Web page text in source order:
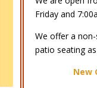
Friday and
We offer a
patio seating
New